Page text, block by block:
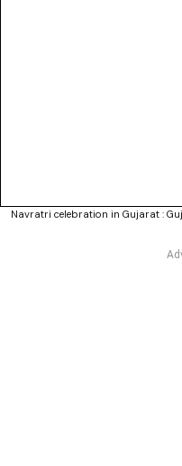
Navratri celebration in Gujarat :